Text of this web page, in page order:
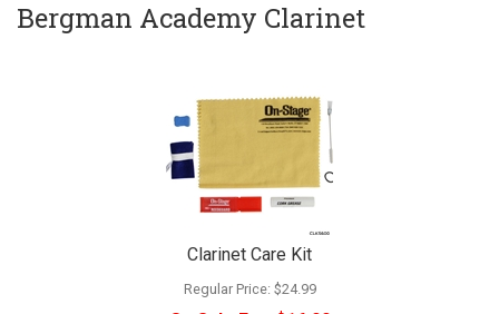
Bergman Academy Clarinet
Clarinet Care Kit
Regular Price: $24.99